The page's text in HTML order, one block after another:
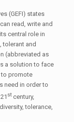
(GEFI) states
read, write and
central role in
tolerant and
(abbreviated as
a solution to face
to promote
need in order to
stcentury,
tolerance,